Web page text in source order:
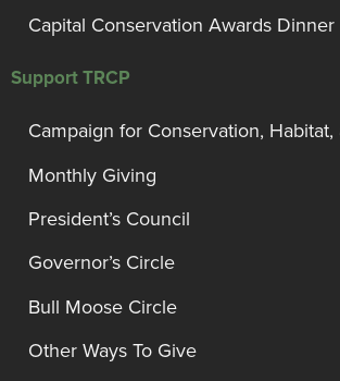
Capital Conservation Awards Dinner
Support TRCP
Campaign for Conservation,
Monthly Giving
President’s Council
Governor’s Circle
Bull Moose Circle
Other Ways To Give